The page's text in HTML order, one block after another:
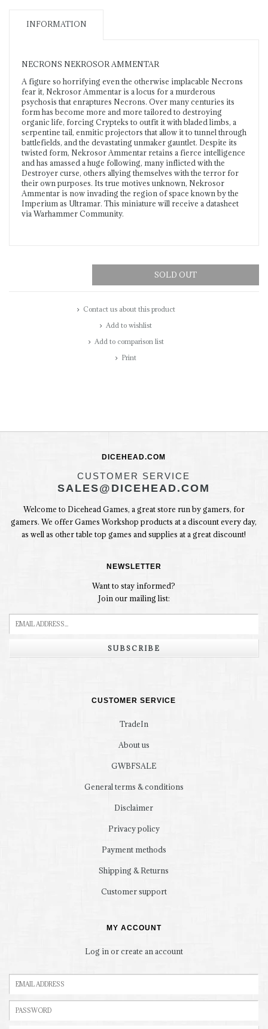
INFORMATION
NECRONS NEKROSOR AMMENTAR
A figure so horrifying even the otherwise implacable Necrons
fear it, Nekrosor Ammentar is a locus for a murderous
psychosis that enraptures Necrons. Over many centuries its
form has become more and more tailored to destroying
organic life, forcing Crypteks to outfit it with bladed limbs, a
serpentine tail, enmitic projectors that allow it to tunnel through
battlefields, and the devastating unmaker gauntlet. Despite its
twisted form, Nekrosor Ammentar retains a fierce intelligence
and has amassed a huge following, many inflicted with the
Destroyer curse, others allying themselves with the terror for
their own purposes. Its true motives unknown, Nekrosor
Ammentar is now invading the region of space known by the
Imperium as Ultramar. This miniature will receive a datasheet
via Warhammer Community.
SOLD OUT
Contact us about this product
Add to wishlist
Add to comparison list
Print
DICEHEAD.COM
CUSTOMER SERVICE
SALES@DICEHEAD.COM
Welcome to Dicehead Games, a great store run by gamers, for
gamers. We offer Games Workshop products at a discount every day,
as well as other table top games and supplies at a great discount!
NEWSLETTER
Want to stay informed?
Join our mailing list:
SUBSCRIBE
CUSTOMER SERVICE
TradeIn
About us
GWBFSALE
General terms & conditions
Disclaimer
Privacy policy
Payment methods
Shipping & Returns
Customer support
MY ACCOUNT
Log in or create an account